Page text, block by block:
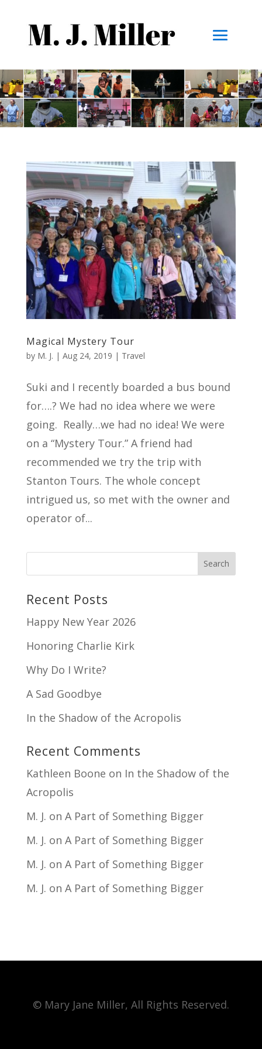
Magical Mystery Tour
by M. J. | Aug 24, 2019 | Travel
Suki and I recently boarded a bus bound
for….? We had no idea where we were
going. Really…we had no idea! We were
on a “Mystery Tour.” A friend had
recommended we try the trip with
Stanton Tours. The whole concept
intrigued us, so met with the owner and
operator of...
Recent Posts
Happy New Year 2026
Honoring Charlie Kirk
Why Do I Write?
A Sad Goodbye
In the Shadow of the Acropolis
Recent Comments
Kathleen Boone on In the Shadow of the
Acropolis
M. J. on A Part of Something Bigger
M. J. on A Part of Something Bigger
M. J. on A Part of Something Bigger
M. J. on A Part of Something Bigger
© Mary Jane Miller, All Rights Reserved.